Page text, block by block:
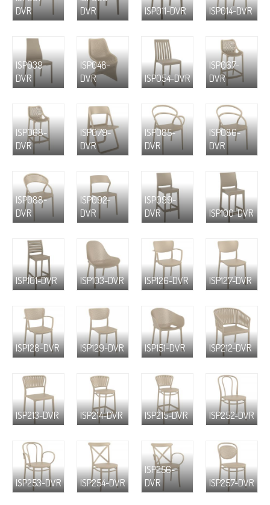
DVR
DVR
ISP011-DVR ISP014-DVR
ISP039-
DVR
ISP048-
DVR
ISP054-DVR
ISP067-
DVR
ISP068-
DVR
ISP079-
DVR
ISP085-
DVR
ISP086-
DVR
ISP088-
DVR
ISP092-
DVR
ISP099-
DVR
ISP100-DVR
ISP101-DVR ISP103-DVR ISP126-DVR ISP127-DVR
ISP128-DVR ISP129-DVR ISP151-DVR ISP212-DVR
ISP213-DVR ISP214-DVR ISP215-DVR ISP252-DVR
ISP253-DVR ISP254-DVR
ISP256-
DVR
ISP257-DVR